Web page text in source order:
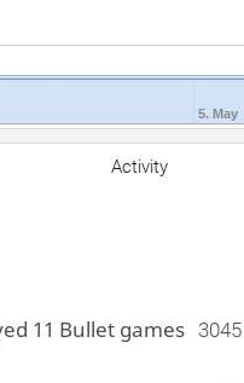
5. May
Activity
11 Bullet games 3045